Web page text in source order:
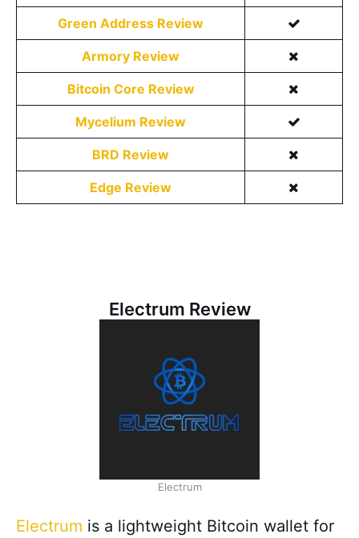
Green Address Review
Armory Review
Bitcoin Core Review
Mycelium Review
BRD Review
Edge Review
Electrum Review
Electrum
Electrum is a lightweight Bitcoin wallet for